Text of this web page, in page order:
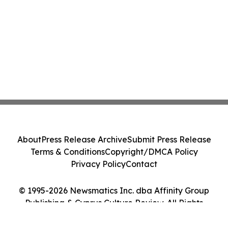
© 1995-2026 Newsmatics Inc. dba Affinity Group
Publishing & Cyprus Culture Review. All Rights
AboutPress Release ArchiveSubmit Press Release
Terms & ConditionsCopyright/DMCA Policy
Privacy PolicyContact